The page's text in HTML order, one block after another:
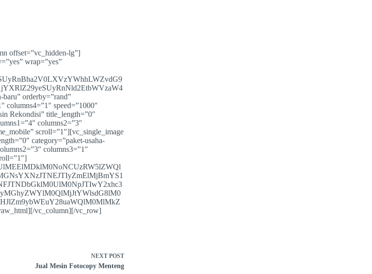
offset=”vc_hidden-lg”]
wrap=”yes”
orderby=”rand”
columns4=”1″ speed=”1000″
Rekondisi” title_length=”0″
columns2=”3″
scroll=”1″][vc_single_image
category=”paket-usaha-
columns3=”1″
vc_column][/vc_row]
NEXT POST
Jual Mesin Fotocopy Menteng